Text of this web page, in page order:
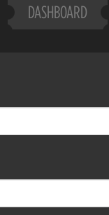
DASHBOARD